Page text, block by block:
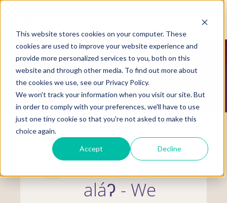
This website stores cookies on your computer. These
cookies are used to improve your website experience and
provide more personalized services to you, both on this
website and through other media. To find out more about
the cookies we use, see our Privacy Policy.
We won't track your information when you visit our site. But
in order to comply with your preferences, we'll have to use
just one tiny cookie so that you're not asked to make this
choice again.
Accept Decline
Skip
content
Mobile
Menu
Toggle
CULTURAL COMPETENCY
niʕáy̓p kʷu
aláʔ - We